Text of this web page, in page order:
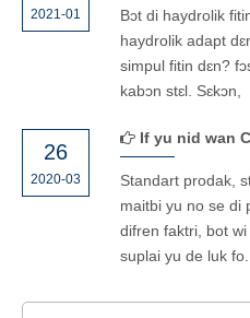
2021-01
Bɔt di haydrolik
haydrolik adapt
simpul fitin dɛn?
kabɔn stɛl. Sɛkɔn,
26
2020-03
If yu nid wan China
Standart prodak,
maitbi yu no se di
difren faktri, bot
suplai yu de luk fo.